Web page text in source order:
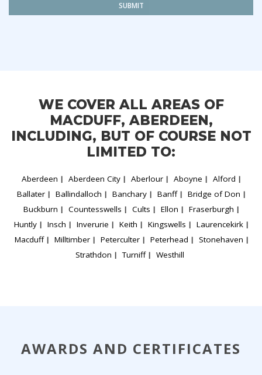
SUBMIT
WE COVER ALL AREAS OF
MACDUFF, ABERDEEN,
INCLUDING, BUT OF COURSE NOT
LIMITED TO:
Aberdeen Aberdeen City Aberlour Aboyne
Alford
Ballater
Ballindalloch Banchary Banff
Bridge of Don
Buckburn
Countesswells Cults Ellon
Fraserburgh
Huntly
Insch Inverurie Keith Kingswells
Laurencekirk
Macduff
Milltimber Peterculter Peterhead
Stonehaven
Strathdon
Turniff Westhill
AWARDS AND CERTIFICATES